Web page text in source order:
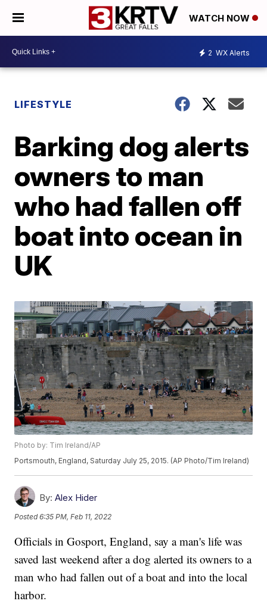
WATCH NOW
2 WX Alerts
LIFESTYLE
Barking dog alerts
owners to man
who had fallen off
boat into ocean in
UK
Photo by: Tim Ireland/AP
Portsmouth, England, Saturday July 25, 2015. (AP Photo/Tim Ireland)
By: Alex Hider
Posted6:35 PM, Feb 11, 2022
Officials in Gosport, England, say a man's life was
saved last weekend after a dog alerted its owners to a
man who had fallen out of a boat and into the local
harbor.